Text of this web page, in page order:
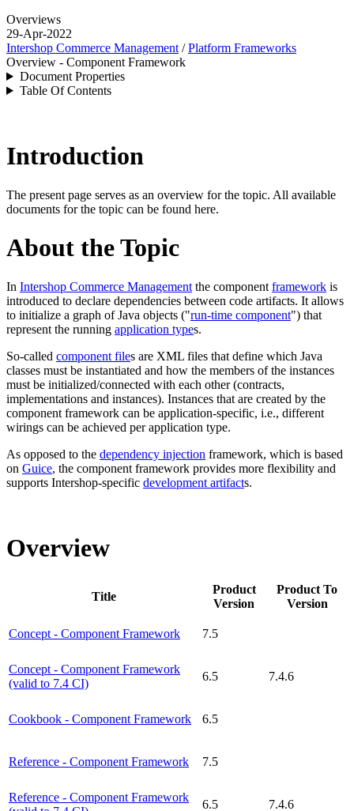
Overviews
29-Apr-2022
Intershop Commerce Management /Platform Frameworks
Overview - Component Framework
Document Properties
Table Of Contents
Introduction
The present page serves as an overview for the topic. All available
documents for the topic can be found here.
About the Topic
In Intershop Commerce Management the component framework is
introduced to declare dependencies between code artifacts. It allows
to initialize a graph of Java objects ("run-time component") that
represent the running application types.
So-called component files are XML files that define which Java
classes must be instantiated and how the members of the instances
must be initialized/connected with each other(contracts,
implementations and instances). Instances that are created by the
component framework can be application-specific, i.e., different
wirings can be achieved per application type.
As opposed to the dependency injection framework, which is based
on Guice, the component framework provides more flexibility and
supports Intershop-specific development artifacts.
Overview
Title
Product
Version
Product To
Version
Concept - Component Framework 7.5
Concept - Component Framework
(valid to 7.4 CI)
6.5 7.4.6
Cookbook - Component Framework 6.5
Reference - Component Framework 7.5
Reference - Component Framework
6.5 7.4.6